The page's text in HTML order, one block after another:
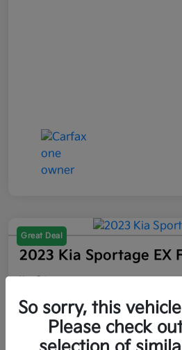
Great Deal
2023 Kia Sportage EX
Your Price
$21,047
Disclosure
So sorry, this
Please check